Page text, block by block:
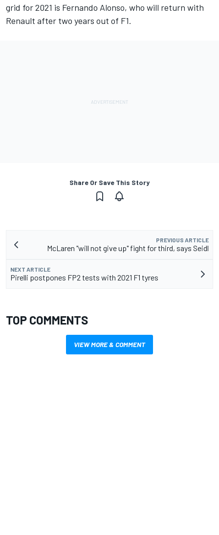
grid for 2021 is Fernando Alonso, who will return with
Renault after two years out of F1.
Share Or Save This Story
PREVIOUS ARTICLE
McLaren "will not give up" fight for third, says Seidl
NEXT ARTICLE
Pirelli postpones FP2 tests with 2021 F1 tyres
TOP COMMENTS
VIEW MORE & COMMENT